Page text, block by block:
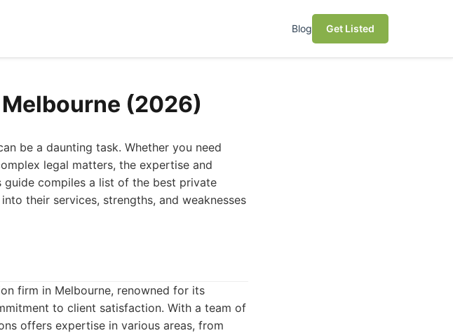
Blog Get Listed
(2026)
be a daunting task. Whether you need
legal matters, the expertise and
compiles a list of the best private
their services, strengths, and weaknesses
firm in Melbourne, renowned for its
to client satisfaction. With a team of
offers expertise in various areas, from